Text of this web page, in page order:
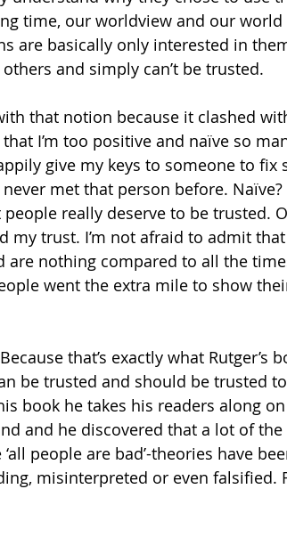
time, our worldview and our world
are basically only interested in
and simply can’t be trusted.
that notion because it clashed
I’m too positive and naïve so
give my keys to someone to
met that person before.
really deserve to be trusted.
my trust. I’m not afraid to admit
are nothing compared to all the
went the extra mile to show
that’s exactly what Rutger’s
be trusted and should be trusted
book he takes his readers along
and he discovered that a lot of
people are bad’-theories have
misinterpreted or even falsified.